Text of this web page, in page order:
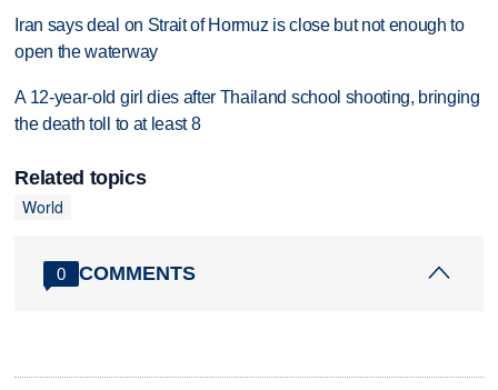
Iran says deal on Strait of Hormuz is close but not enough to
open the waterway
A 12-year-old girl dies after Thailand school shooting, bringing
the death toll to at least 8
Related topics
World
0 COMMENTS